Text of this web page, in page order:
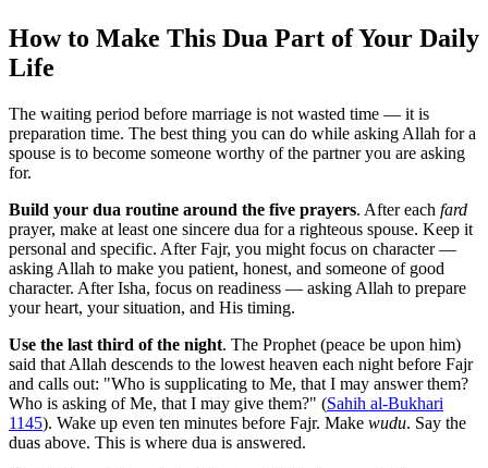
How to Make This Dua Part of Your Daily
Life
The waiting period before marriage is not wasted time — it is
preparation time. The best thing you can do while asking Allah for a
spouse is to become someone worthy of the partner you are asking
for.
Build your dua routine around the five prayers. After each fard
prayer, make at least one sincere dua for a righteous spouse. Keep it
personal and specific. After Fajr, you might focus on character —
asking Allah to make you patient, honest, and someone of good
character. After Isha, focus on readiness — asking Allah to prepare
your heart, your situation, and His timing.
Use the last third of the night. The Prophet (peace be upon him)
said that Allah descends to the lowest heaven each night before Fajr
and calls out: "Who is supplicating to Me, that I may answer them?
Who is asking of Me, that I may give them?" (Sahih al-Bukhari
1145). Wake up even ten minutes before Fajr. Make wudu. Say the
duas above. This is where dua is answered.